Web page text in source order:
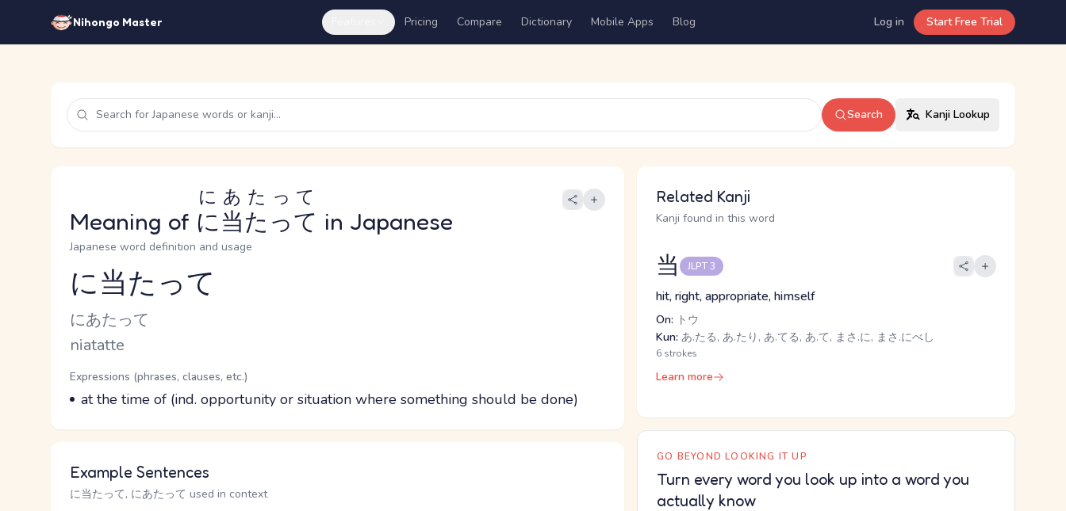
Nihongo Master Pricing Compare Dictionary Mobile Apps Blog Log in Start Free Trial
Search Kanji Lookup
Meaning of に当たって
にあたって
in Japanese
Japanese word definition and usage
Reading and JLPT level
に当たって
Kana Reading
にあたって
Romaji
niatatte
Word Senses
Parts of speech
Expressions (phrases, clauses, etc.)
Meaning
at the time of (ind. opportunity or situation where something should be done)
Example Sentences
に当たって, にあたって used in context
Related Kanji
Kanji found in this word
当 JLPT 3
hit, right, appropriate, himself
On: トウ
Kun: あ.たる, あ.たり, あ.てる, あ.て, まさ.に, まさ.にべし
6 strokes
Learn more
GO BEYOND LOOKING IT UP
Turn every word you look up into a word you
actually know